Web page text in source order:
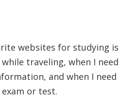
websites for studying is
traveling, when I need
and when I need
or test.